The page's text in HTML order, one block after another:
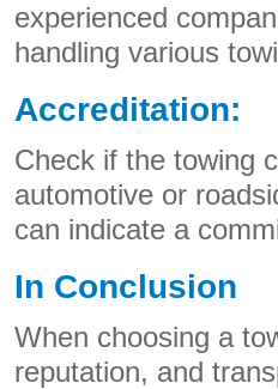
experienced
handling various
Accreditation:
Check if the towing
automotive or
can indicate a
In Conclusion
When choosing a
reputation, and